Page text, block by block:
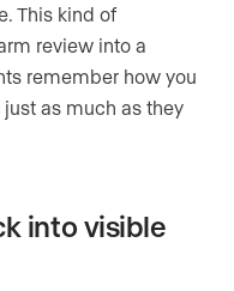
This kind of
review into a
remember how you
as much as they
into visible